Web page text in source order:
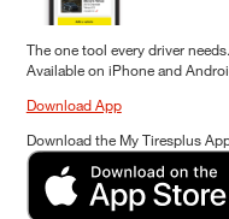
The one tool every driver needs.
Available on iPhone and
Download App
Download the My Tiresplus